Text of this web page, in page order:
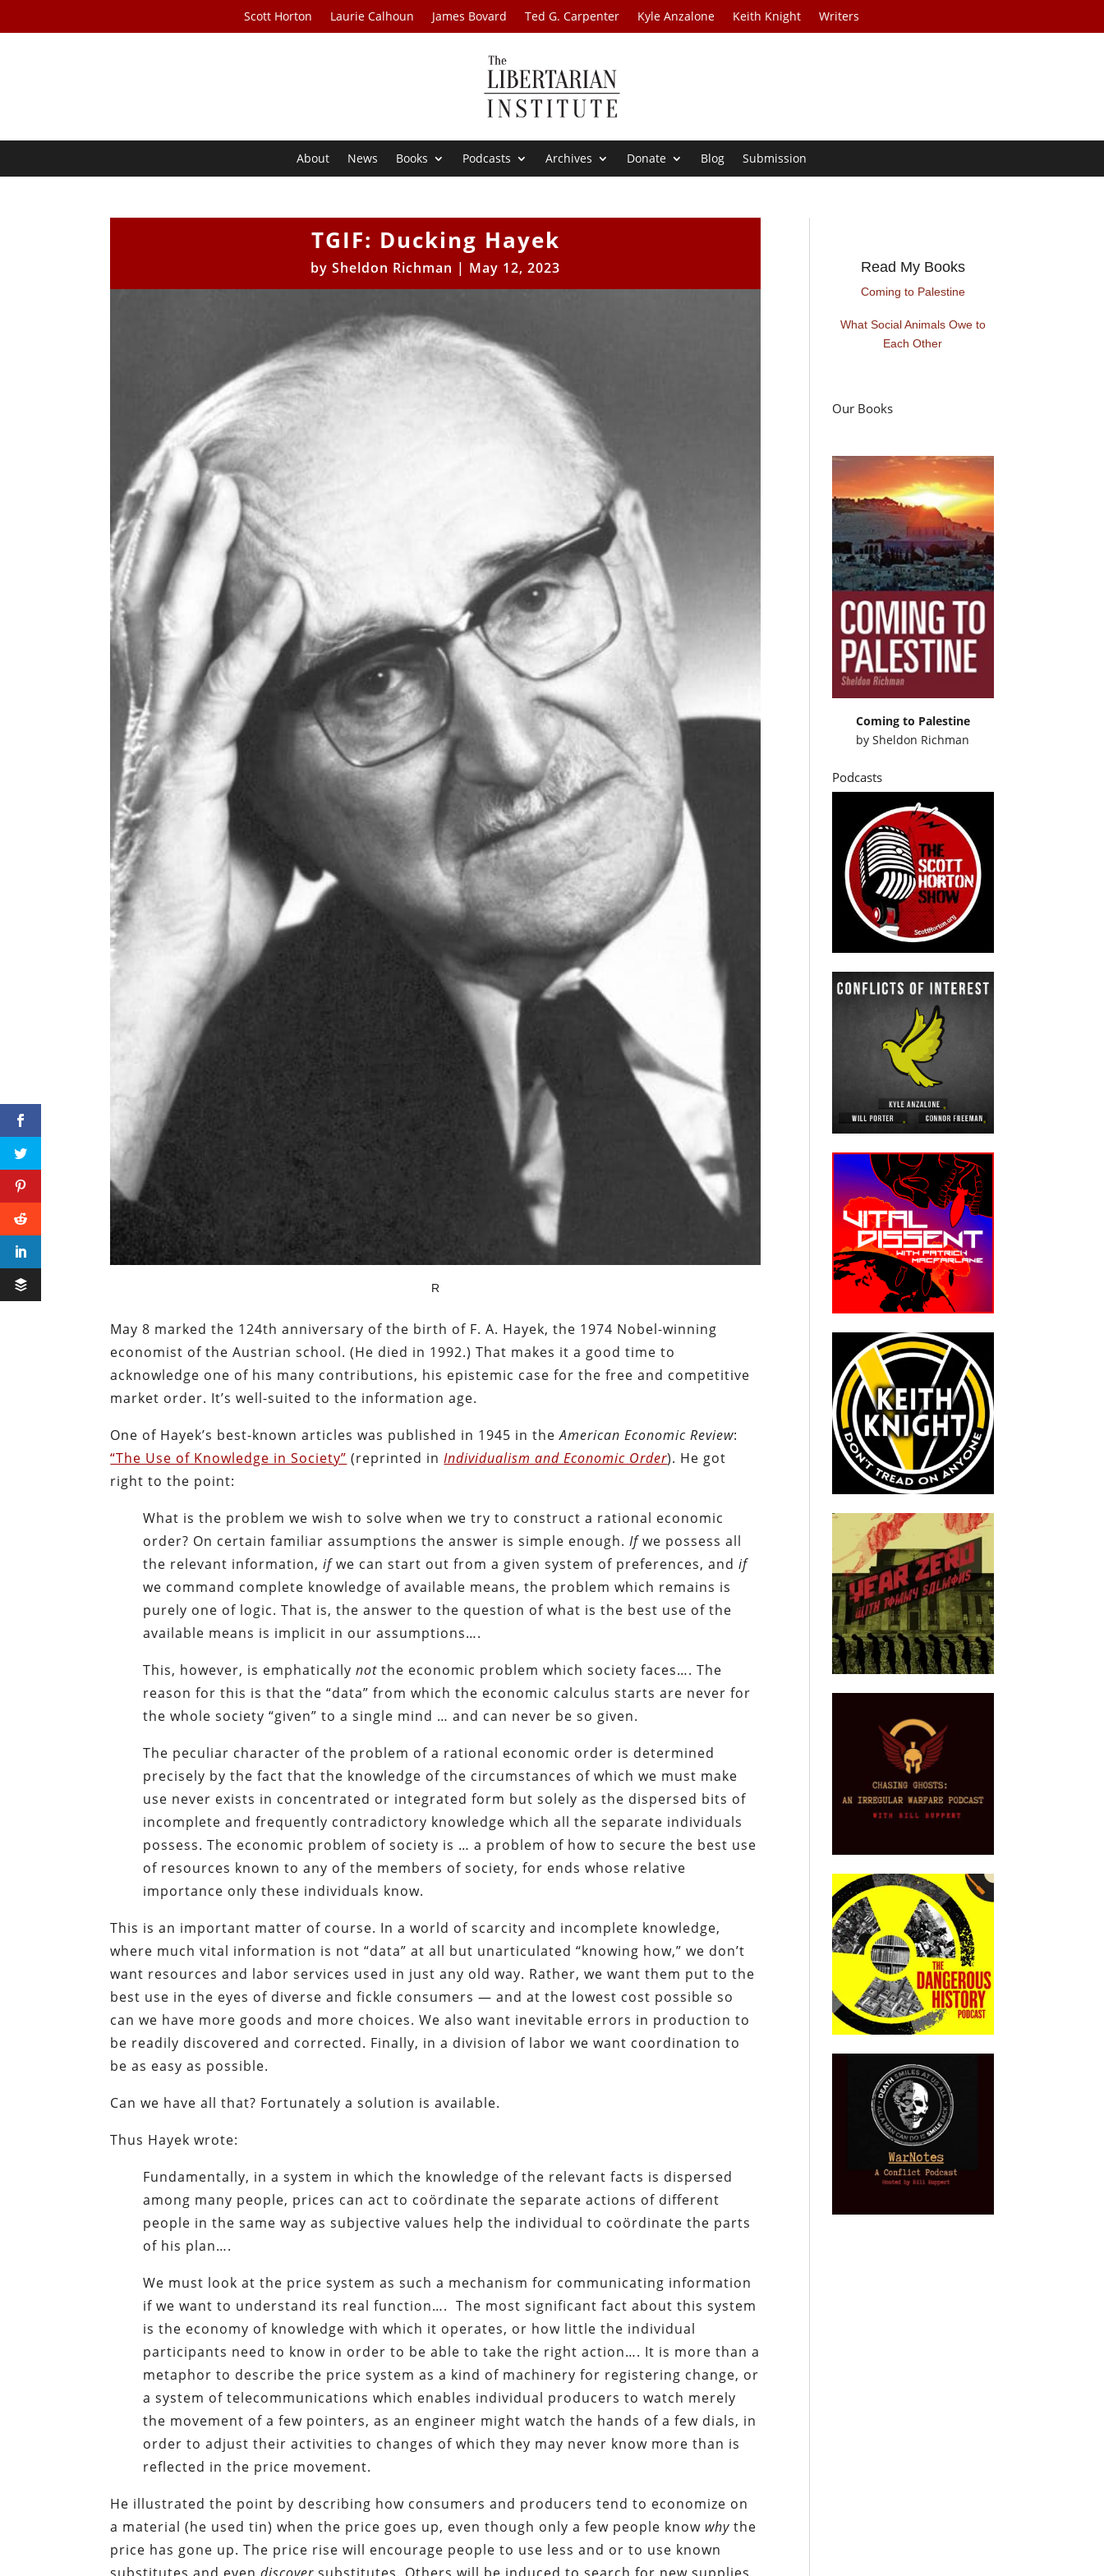
Scott Horton Laurie Calhoun James Bovard Ted G. Carpenter Kyle Anzalone Keith Knight Writers
About News Books Podcasts Archives Donate Blog Submission
TGIF: Ducking Hayek
bySheldon Richman | May 12, 2023
R
May 8 marked the 124th anniversary of the birth of F. A. Hayek, the 1974 Nobel-winning
economist of the Austrian school. (He died in 1992.) That makes it a good time to
acknowledge one of his many contributions, his epistemic case for the free and competitive
market order. It’s well-suited to the information age.
One of Hayek’s best-known articles was published in 1945 in theAmerican Economic Review:
“The Use of Knowledge in Society” (reprinted inIndividualism and Economic Order). He got
right to the point:
What is the problem we wish to solve when we try to construct a rational economic
order? On certain familiar assumptions the answer is simple enough.Ifwe possess all
the relevant information,ifwe can start out from a given system of preferences, andif
we command complete knowledge of available means, the problem which remains is
purely one of logic. That is, the answer to the question of what is the best use of the
available means is implicit in our assumptions….
This, however, is emphaticallynot the economic problem which society faces…. The
reason for this is that the “data” from which the economic calculus starts are never for
the whole society “given” to a single mind … and can never be so given.
The peculiar character of the problem of a rational economic order is determined
precisely by the fact that the knowledge of the circumstances of which we must make
use never exists in concentrated or integrated form but solely as the dispersed bits of
incomplete and frequently contradictory knowledge which all the separate individuals
possess. The economic problem of society is … a problem of how to secure the best use
of resources known to any of the members of society, for ends whose relative
importance only these individuals know.
This is an important matter of course. In a world of scarcity and incomplete knowledge,
where much vital information is not “data” at all but unarticulated “knowing how,” we don’t
want resources and labor services used in just any old way. Rather, we want them put to the
best use in the eyes of diverse and fickle consumers — and at the lowest cost possible so
can we have more goods and more choices. We also want inevitable errors in production to
be readily discovered and corrected. Finally, in a division of labor we want coordination to
be as easy as possible.
Can we have all that? Fortunately a solution is available.
Thus Hayek wrote:
Fundamentally, in a system in which the knowledge of the relevant facts is dispersed
among many people, prices can act to coördinate the separate actions of different
people in the same way as subjective values help the individual to coördinate the parts
of his plan….
We must look at the price system as such a mechanism for communicating information
if we want to understand its real function…. The most significant fact about this system
is the economy of knowledge with which it operates, or how little the individual
participants need to know in order to be able to take the right action…. It is more than a
metaphor to describe the price system as a kind of machinery for registering change, or
a system of telecommunications which enables individual producers to watch merely
the movement of a few pointers, as an engineer might watch the hands of a few dials, in
order to adjust their activities to changes of which they may never know more than is
reflected in the price movement.
He illustrated the point by describing how consumers and producers tend to economize on
a material (he used tin) when the price goes up, even though only a few people know why the
price has gone up. The price rise will encourage people to use less and or to use known
Read My Books
Coming to Palestine
What Social Animals Owe to
Each Other
Our Books
Coming to Palestine
bySheldon Richman
Podcasts